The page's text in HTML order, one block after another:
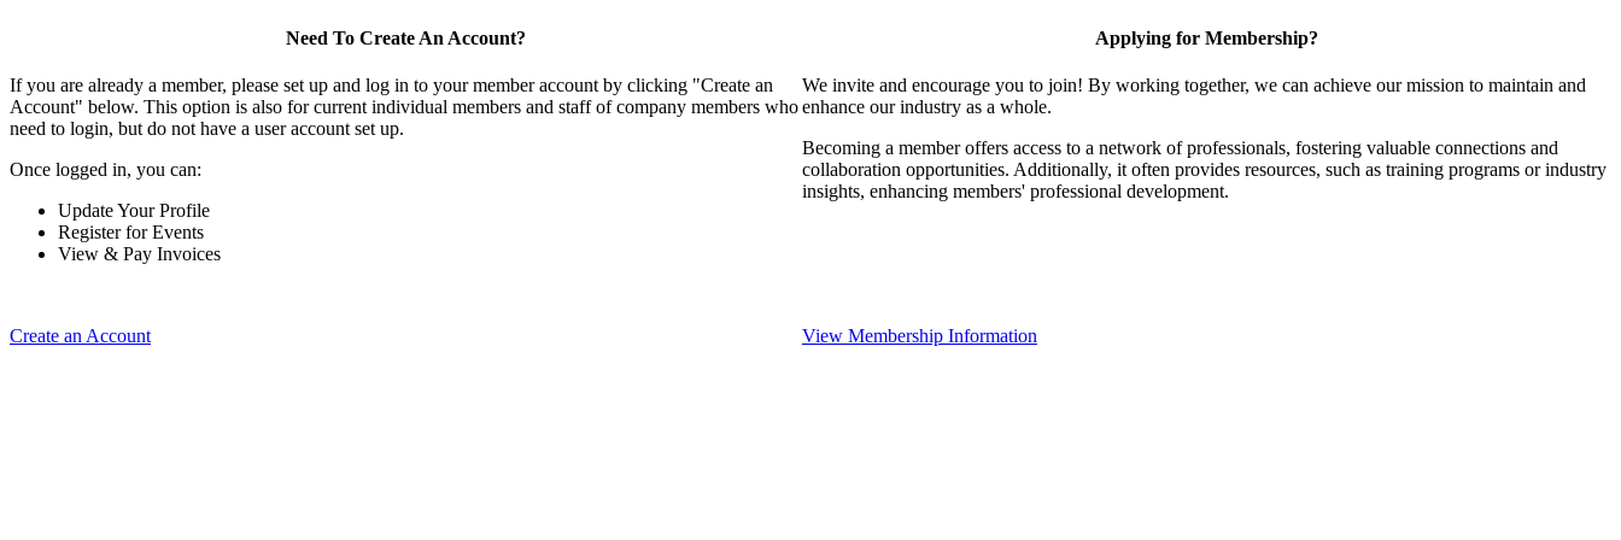
Need To Create An Account?
If you are already a member, please set up and log in to your member account by clicking "Create an
Account" below. This option is also for current individual members and staff of company members who
need to login, but do not have a user account set up.
Once logged in, you can:
Update Your Profile
Register for Events
View & Pay Invoices
Create an Account
Applying for Membership?
We invite and encourage you to join! By working together, we can achieve our mission to maintain and
enhance our industry as a whole.
Becoming a member offers access to a network of professionals, fostering valuable connections and
collaboration opportunities. Additionally, it often provides resources, such as training programs or industry
insights, enhancing members' professional development.
View Membership Information